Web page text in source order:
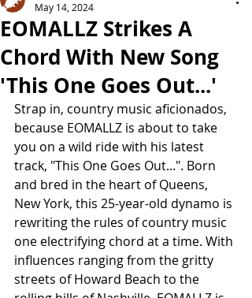
EOMALLZ Strikes A
Chord With New Song
'This One Goes Out...'
May 14, 2024
Strap in, country music aficionados,
because EOMALLZ is about to take
you on a wild ride with his latest
track, "This One Goes Out...". Born
and bred in the heart of Queens,
New York, this 25-year-old dynamo is
rewriting the rules of country music
one electrifying chord at a time. With
influences ranging from the gritty
streets of Howard Beach to the